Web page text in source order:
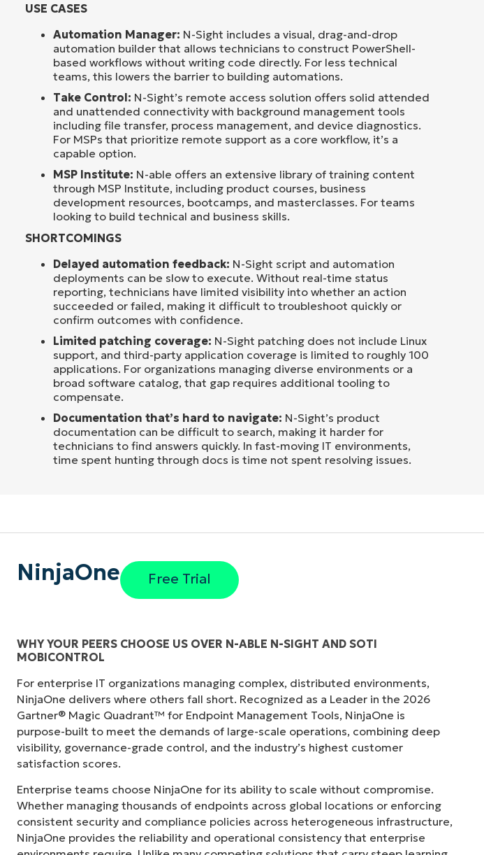
USE CASES
Automation Manager: N-Sight includes a visual, drag-and-drop
automation builder that allows technicians to construct PowerShell-
based workflows without writing code directly. For less technical
teams, this lowers the barrier to building automations.
Take Control: N-Sight’s remote access solution offers solid attended
and unattended connectivity with background management tools
including file transfer, process management, and device diagnostics.
For MSPs that prioritize remote support as a core workflow, it’s a
capable option.
MSP Institute: N-able offers an extensive library of training content
through MSP Institute, including product courses, business
development resources, bootcamps, and masterclasses. For teams
looking to build technical and business skills.
SHORTCOMINGS
Delayed automation feedback: N-Sight script and automation
deployments can be slow to execute. Without real-time status
reporting, technicians have limited visibility into whether an action
succeeded or failed, making it difficult to troubleshoot quickly or
confirm outcomes with confidence.
Limited patching coverage: N-Sight patching does not include Linux
support, and third-party application coverage is limited to roughly 100
applications. For organizations managing diverse environments or a
broad software catalog, that gap requires additional tooling to
compensate.
Documentation that’s hard to navigate: N-Sight’s product
documentation can be difficult to search, making it harder for
technicians to find answers quickly. In fast-moving IT environments,
time spent hunting through docs is time not spent resolving issues.
NinjaOne Free Trial
WHY YOUR PEERS CHOOSE US OVER N-ABLE N-SIGHT AND SOTI
MOBICONTROL
For enterprise IT organizations managing complex, distributed environments,
NinjaOne delivers where others fall short. Recognized as a Leader in the 2026
Gartner® Magic Quadrant™ for Endpoint Management Tools, NinjaOne is
purpose-built to meet the demands of large-scale operations, combining deep
visibility, governance-grade control, and the industry’s highest customer
satisfaction scores.
Enterprise teams choose NinjaOne for its ability to scale without compromise.
Whether managing thousands of endpoints across global locations or enforcing
consistent security and compliance policies across heterogeneous infrastructure,
NinjaOne provides the reliability and operational consistency that enterprise
"Before, I needed 10-15 different tools to execute what NinjaOne does in its
centralized, single pane of glass. NinjaOne makes life so much easier."
Ernie Turner
Director of IT at Vetcor